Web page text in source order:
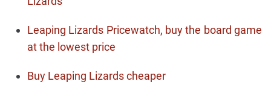
Leaping Lizards Pricewatch, buy the board game
at the lowest price
Buy Leaping Lizards cheaper